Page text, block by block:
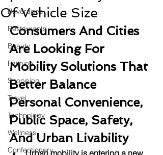
Beverages
Restaurants
Beauty
Fashion
Shopping
Travel
Technology
Wellness
Confectionery
Of Vehicle Size
Consumers And Cities
Are Looking For
Mobility Solutions That
Better Balance
Personal Convenience,
Public Space, Safety,
And Urban Livability
Urban mobility is entering a new